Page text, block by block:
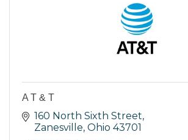
A T & T
160 North Sixth Street
Zanesville Ohio 43701